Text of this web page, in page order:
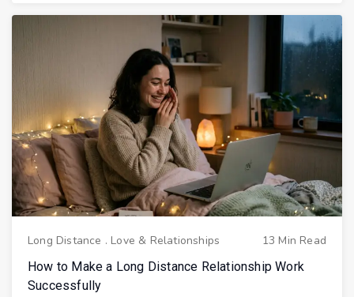
Long Distance . Love & Relationships
13 Min Read
How to Make a Long Distance Relationship Work
Successfully